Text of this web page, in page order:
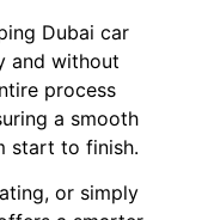
Dubai car
and without
process
a smooth
start to finish.
or simply